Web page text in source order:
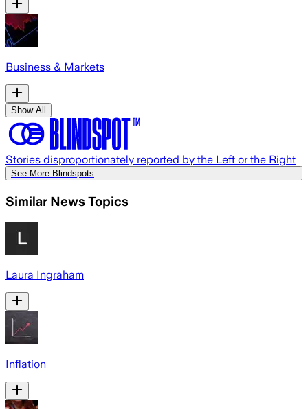
Business & Markets
Show All
Stories disproportionately reported by the Left or the Right
See More Blindspots
Similar News Topics
Laura Ingraham
Inflation